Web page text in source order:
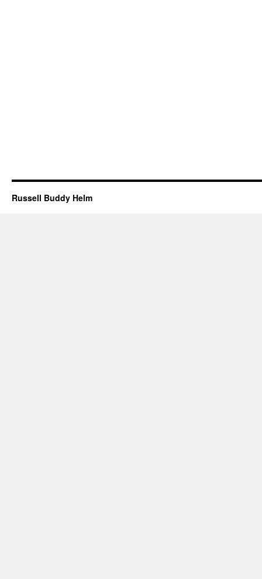
Russell Buddy Helm